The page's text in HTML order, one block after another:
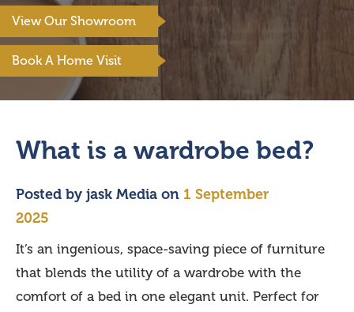
View Our Showroom
Book A Home Visit
What is a wardrobe bed?
Posted by jask Media on 1 September
2025
It’s an ingenious, space-saving piece of furniture
that blends the utility of a wardrobe with the
comfort of a bed in one elegant unit. Perfect for